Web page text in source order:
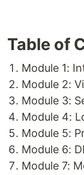
Table of
Module 1:
Module 2:
Module 3:
Module 4:
Module 5:
Module 6:
Module 7: